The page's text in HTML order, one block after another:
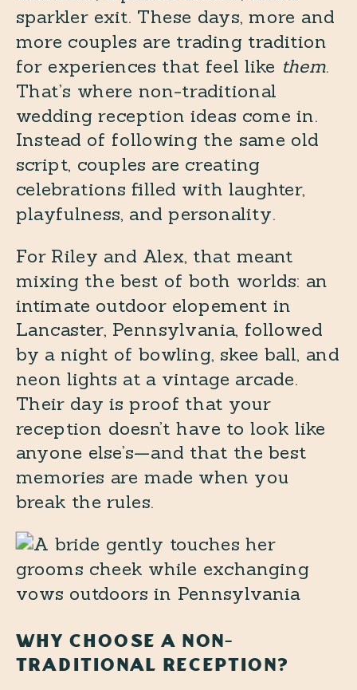
sparkler exit. These days, more and
more couples are trading tradition
for experiences that feel like them.
That’s where non-traditional
wedding reception ideas come in.
Instead of following the same old
script, couples are creating
celebrations filled with laughter,
playfulness, and personality.
For Riley and Alex, that meant
mixing the best of both worlds: an
intimate outdoor elopement in
Lancaster, Pennsylvania, followed
by a night of bowling, skee ball, and
neon lights at a vintage arcade.
Their day is proof that your
reception doesn’t have to look like
anyone else’s—and that the best
memories are made when you
break the rules.
WHY CHOOSE A NON-
TRADITIONAL RECEPTION?